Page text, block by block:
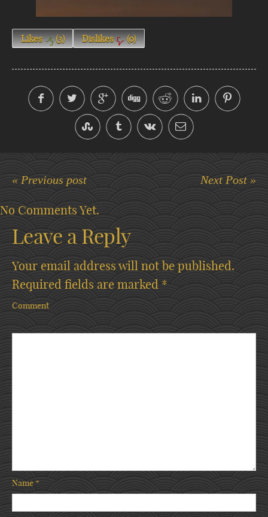
Likes (3) Dislikes (0)
« Previous post Next Post »
No Comments Yet.
Leave a Reply
Your email address will not be published.
Required fields are marked *
Comment
Name*